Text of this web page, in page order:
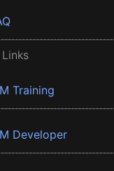
Training
Developer